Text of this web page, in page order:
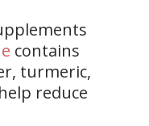
contains
turmeric,
reduce